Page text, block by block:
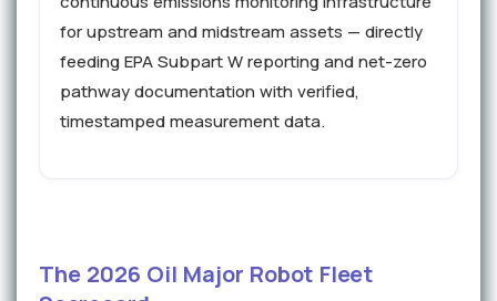
for upstream and midstream assets — directly
feeding EPA Subpart W reporting and net-zero
pathway documentation with verified,
timestamped measurement data.
The 2026 Oil Major Robot Fleet